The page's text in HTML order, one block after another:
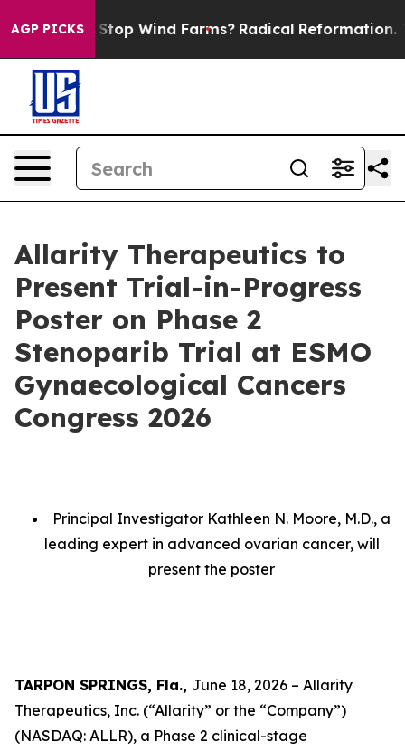
AGP PICKS
to Stop Wind Farms? Radical Reformation. The
Allarity Therapeutics to
Present Trial-in-Progress
Poster on Phase 2
Stenoparib Trial at ESMO
Gynaecological Cancers
Congress 2026
Principal Investigator Kathleen N. Moore, M.D., a
leading expert in advanced ovarian cancer, will
present the poster
TARPON SPRINGS, Fla., June 18, 2026 – Allarity
Therapeutics, Inc. (“Allarity” or the “Company”)
(NASDAQ: ALLR), a Phase 2 clinical-stage